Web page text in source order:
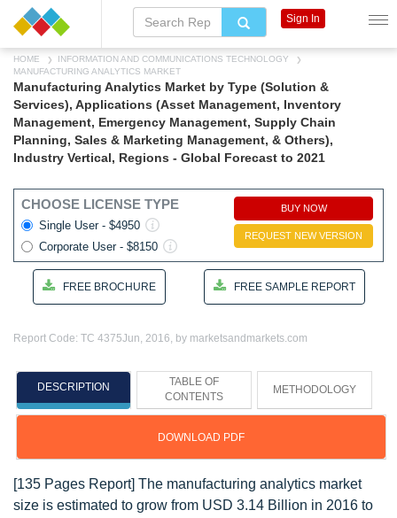
HOME
INFORMATION AND COMMUNICATIONS TECHNOLOGY
MANUFACTURING ANALYTICS MARKET
Manufacturing Analytics Market by Type (Solution &
Services), Applications (Asset Management, Inventory
Management, Emergency Management, Supply Chain
Planning, Sales & Marketing Management, & Others),
Industry Vertical, Regions - Global Forecast to 2021
CHOOSE LICENSE TYPE
Single User - $4950
Corporate User - $8150
BUY NOW
REQUEST NEW VERSION
FREE BROCHURE FREE SAMPLE REPORT
Report Code: TC 4375Jun, 2016, by marketsandmarkets.com
DESCRIPTION
TABLE OF
CONTENTS
METHODOLOGY
DOWNLOAD PDF
[135 Pages Report] The manufacturing analytics market
size is estimated to grow from USD 3.14 Billion in 2016 to
Sign In